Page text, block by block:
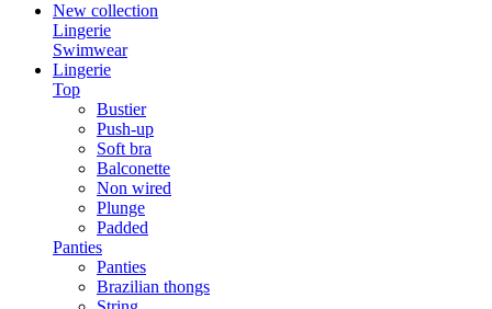
New collection
Lingerie
Swimwear
Lingerie
Top
Bustier
Push-up
Soft bra
Balconette
Non wired
Plunge
Padded
Panties
Panties
Brazilian thongs